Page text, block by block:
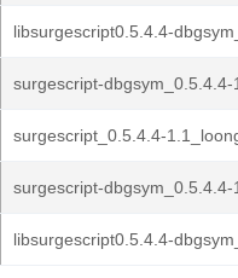
libsurgescript0.5.4.4-
surgescript-
surgescript_0.5.4.4-
surgescript-
libsurgescript0.5.4.4-